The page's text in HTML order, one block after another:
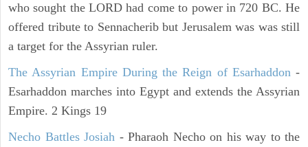
who sought the LORD had come to power in 720 BC. He
offered tribute to Sennacherib but Jerusalem was was still
a target for the Assyrian ruler.
The Assyrian Empire During the Reign of Esarhaddon-
Esarhaddon marches into Egypt and extends the Assyrian
Empire. 2 Kings 19
Necho Battles Josiah - Pharaoh Necho on his way to the